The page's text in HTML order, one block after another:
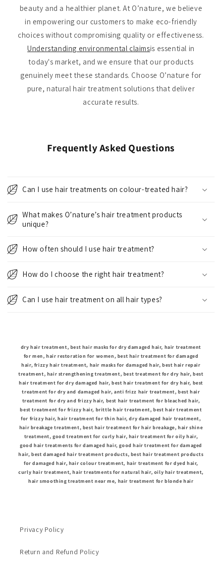
beauty and a healthier planet. At O’nature, we believe
in empowering our customers to make eco-friendly
choices without compromising quality or effectiveness.
Understanding environmental claimsis essential in
today's market, and we ensure that our products
genuinely meet these standards. Choose O’nature for
pure, natural hair treatment solutions that deliver
accurate results.
Frequently Asked Questions
Can I use hair treatments on colour-treated hair?
What makes O’nature’s hair treatment products
unique?
How often should I use hair treatment?
How do I choose the right hair treatment?
Can I use hair treatment on all hair types?
dry hair treatment, best hair masks for dry damaged hair, hair treatment
for men, hair restoration for women, best hair treatment for damaged
hair, frizzy hair treatment, hair masks for damaged hair, best hair repair
treatment, hair strengthening treatment, best treatment for dry hair, best
hair treatment for dry damaged hair, best hair treatment for dry hair, best
treatment for dry and damaged hair, anti frizz hair treatment, best hair
treatment for dry and frizzy hair, best hair treatment for bleached hair,
best treatment for frizzy hair, brittle hair treatment, best hair treatment
for frizzy hair, hair treatment for thin hair, dry damaged hair treatment,
hair breakage treatment, best hair treatment for hair breakage, hair shine
treatment, good treatment for curly hair, hair treatment for oily hair,
good hair treatments for damaged hair, good hair treatment for damaged
hair, best damaged hair treatment products, best hair treatment products
for damaged hair, hair colour treatment, hair treatment for dyed hair,
curly hair treatment, hair treatments for natural hair, oily hair treatment,
hair smoothing treatment near me, hair treatment for blonde hair
Privacy Policy
Return and Refund Policy